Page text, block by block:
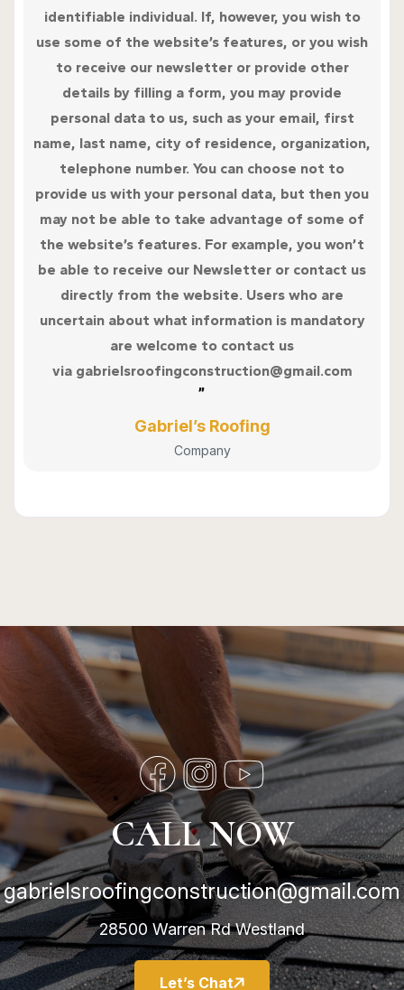
identifiable individual. If, however, you wish to
use some of the website’s features, or you wish
to receive our newsletter or provide other
details by filling a form, you may provide
personal data to us, such as your email, first
name, last name, city of residence, organization,
telephone number. You can choose not to
provide us with your personal data, but then you
may not be able to take advantage of some of
the website’s features. For example, you won’t
be able to receive our Newsletter or contact us
directly from the website. Users who are
uncertain about what information is mandatory
are welcome to contact us
via gabrielsroofingconstruction@gmail.com
”
Gabriel’s Roofing
Company
CALL NOW
gabrielsroofingconstruction@gmail.com
28500 Warren Rd Westland
Let’s Chat